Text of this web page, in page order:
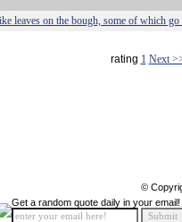
leaves on the bough, some of which
rating 1 Next
©
Get a random quote daily in your email!